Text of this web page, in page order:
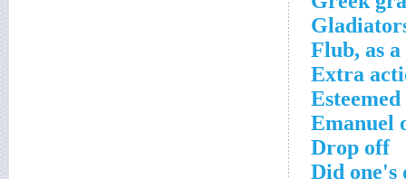
Flub, as
Extra
Esteemed
Emanuel
Drop off
Did one's